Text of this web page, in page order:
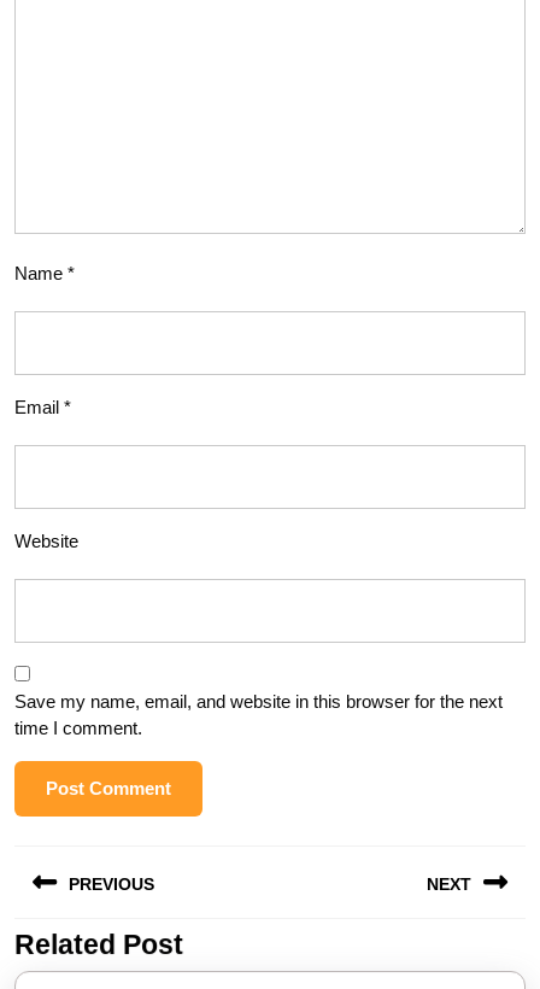
Name *
Email *
Website
Save my name, email, and website in this browser for the next
time I comment.
navigation
PREVIOUS
Previous
post:
NEXT
post:
Related Post